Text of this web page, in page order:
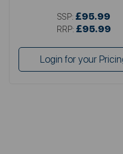
SSP: £95.99
RRP: £95.99
Login for your